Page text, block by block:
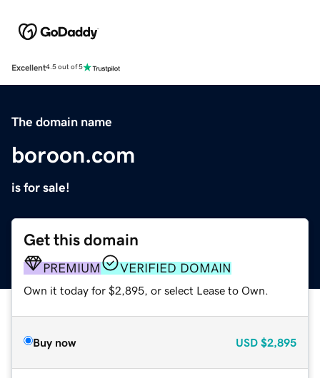
Excellent4.5 out of 5
The domain name
boroon.com
is for sale!
Get this domain
PREMIUM VERIFIED DOMAIN
Own it today for $2,895, or select Lease to Own.
Buy now USD $2,895